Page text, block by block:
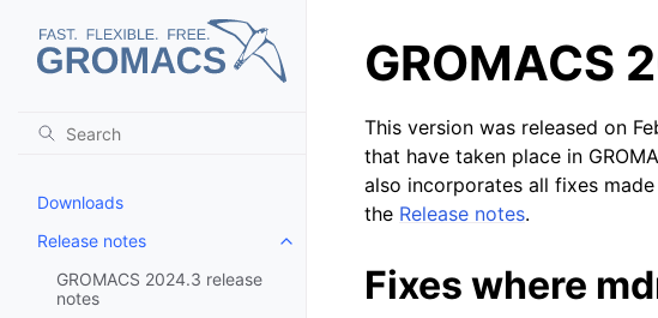
Downloads
Release notes
Toggle child pages in navigation
GROMACS 2024.3 release
notes
GROMACS
This version was released on
that have taken place in
also incorporates all fixes
the Release notes.
Fixes where